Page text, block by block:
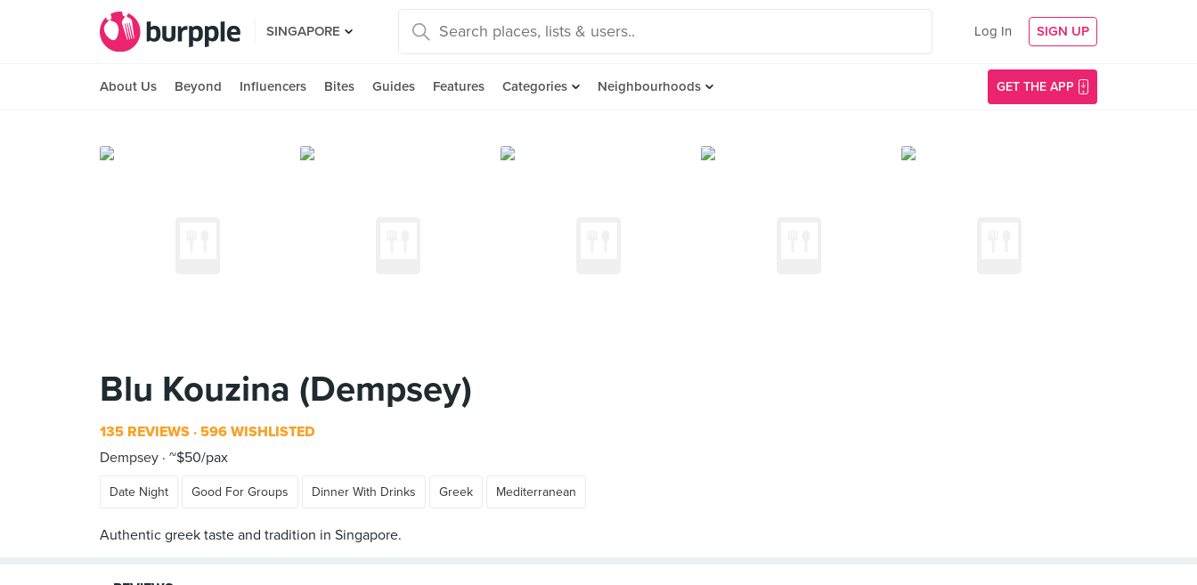
SINGAPORE Log In SIGN UP
About Us Beyond Influencers Bites Guides Features Categories Neighbourhoods GET THE APP
Blu Kouzina (Dempsey)
135 REVIEWS 596 WISHLISTED
Dempsey ~$50/pax
Date Night Good For Groups Dinner With Drinks Greek Mediterranean